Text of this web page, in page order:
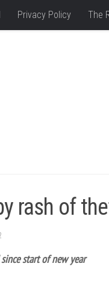
Privacy Policy The
rash of
start of new year